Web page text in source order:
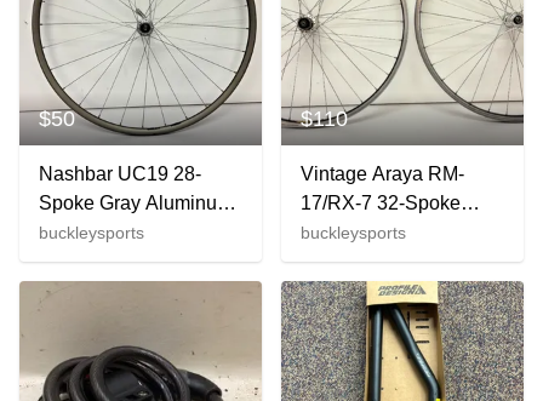
$50
Nashbar UC19 28-
Spoke Gray Aluminum
Tubular 700C Front
Wheel EXCELLENT
buckleysports
$110
Vintage Araya RM-
17/RX-7 32-Spoke
Black Aluminum 26"
QR Wheelset Deore
DX Hubs
buckleysports